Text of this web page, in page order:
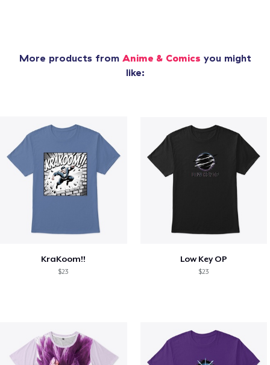
More products from Anime & Comics you might
like:
KraKoom!!
$23
Low Key OP
$23